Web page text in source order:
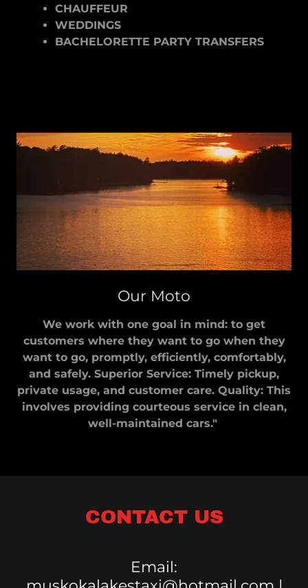
CHAUFFEUR
WEDDINGS
BACHELORETTE PARTY TRANSFERS
Our Moto
We work with one goal in mind: to get
customers where they want to go when they
want to go, promptly, efficiently, comfortably,
and safely. Superior Service: Timely pickup,
private usage, and customer care. Quality: This
involves providing courteous service in clean,
well-maintained cars."
CONTACT US
Email: